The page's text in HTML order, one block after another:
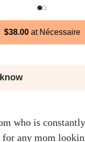
$38.00 Nécessaire
who is
for any mom